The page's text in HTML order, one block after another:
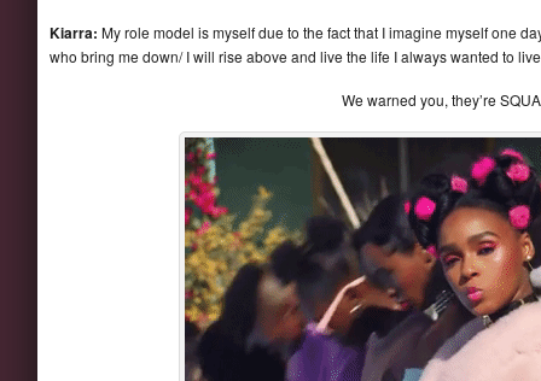
Kiarra: My role model is myself due to the fact that I imagine myself one
who bring me down/ I will rise above and live the life I always wanted to
We warned you, they’re